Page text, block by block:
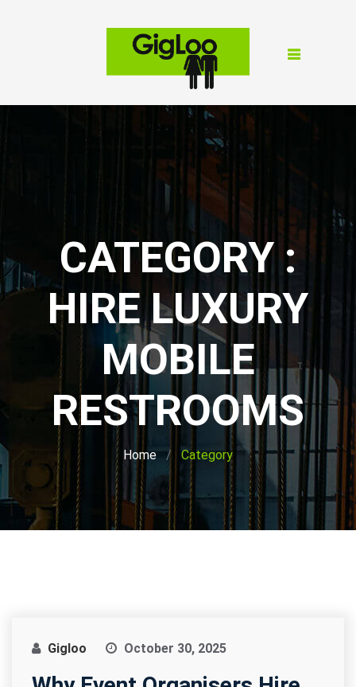
CATEGORY :
HIRE LUXURY
MOBILE
RESTROOMS
Home Category
Gigloo October 30, 2025